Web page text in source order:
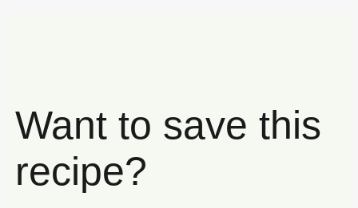
Want to save this
recipe?